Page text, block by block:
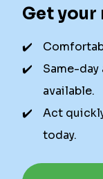
Dental is not a
local dentists.
locations. We
availability for
control.